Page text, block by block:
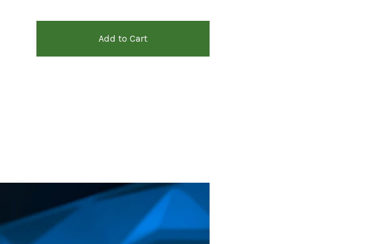
Add to Cart